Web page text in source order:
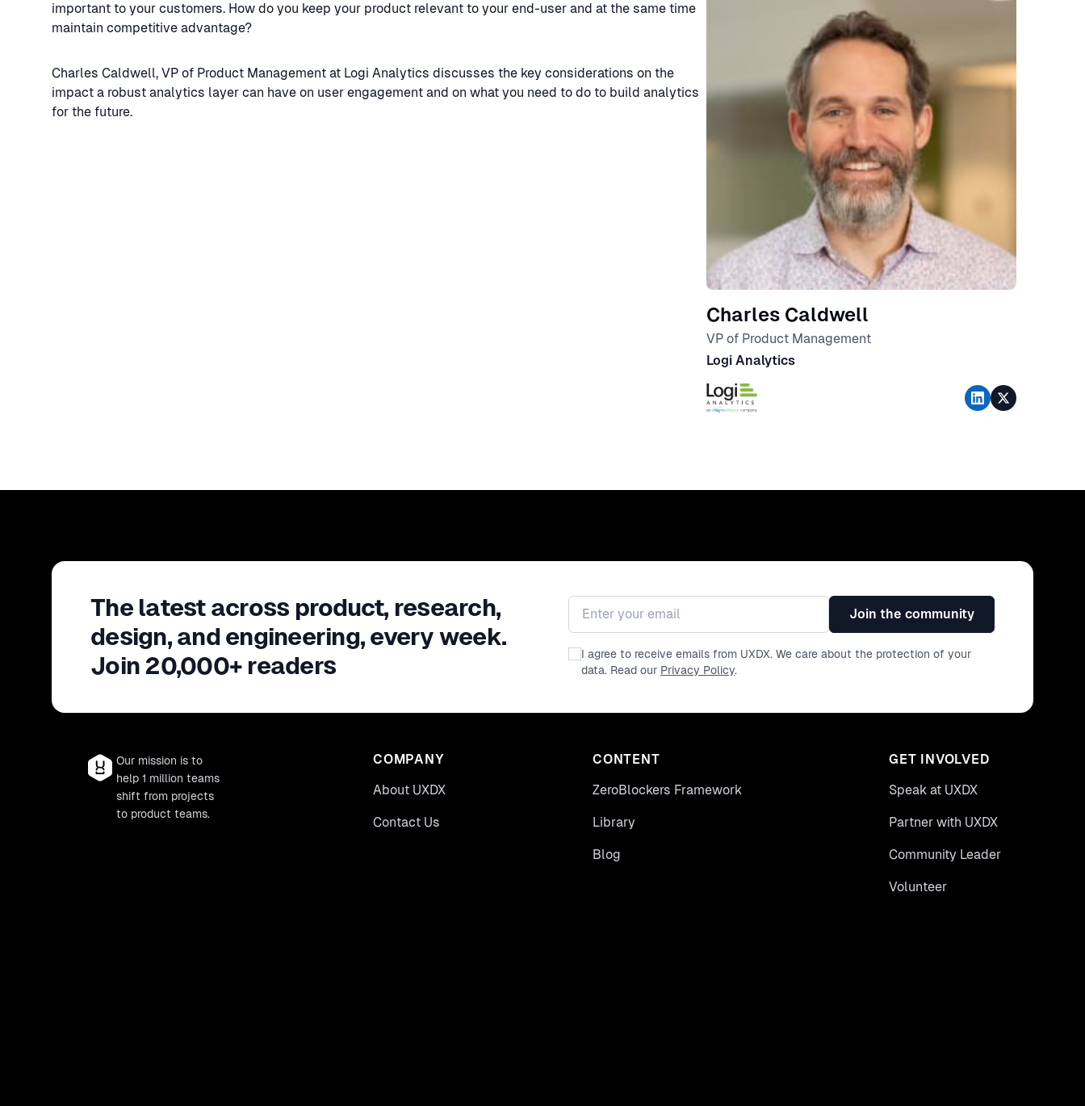
important to your customers. How do you keep your product relevant to your end-user and at the same time
maintain competitive advantage?
Charles Caldwell, VP of Product Management at Logi Analytics discusses the key considerations on the
impact a robust analytics layer can have on user engagement and on what you need to do to build analytics
for the future.
Charles Caldwell
VP of Product Management
Logi Analytics
The latest across product, research,
design, and engineering, every week.
Join 20,000+ readers
Email address
Join the community
I agree to receive emails from UXDX. We care about the protection of your
data. Read our Privacy Policy.
Our mission is to
help 1 million teams
shift from projects
to product teams.
COMPANY
About UXDX
Contact Us
CONTENT
ZeroBlockers Framework
Library
Blog
GET INVOLVED
Speak at UXDX
Partner with UXDX
Community Leader
Volunteer